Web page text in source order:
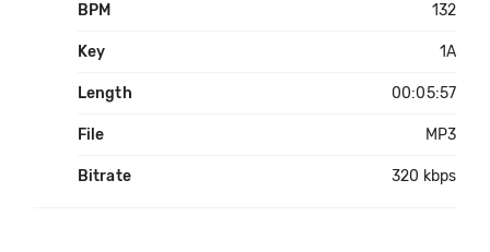
BPM 132
Key 1A
Length 00:05:57
File MP3
Bitrate 320 kbps